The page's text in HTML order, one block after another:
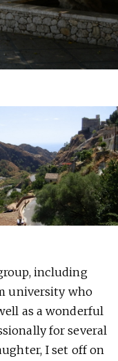
including
university who
as a wonderful
for several
I set off on